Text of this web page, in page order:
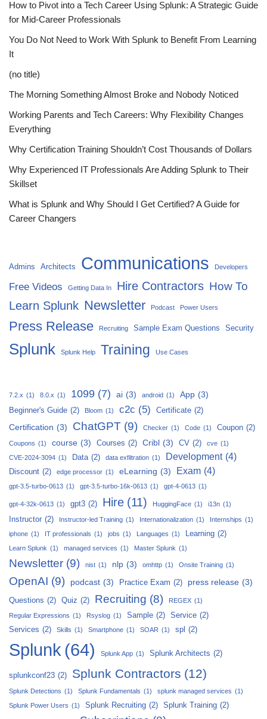
How to Pivot into a Tech Career Using Splunk: A Strategic Guide
for Mid-Career Professionals
You Do Not Need to Work With Splunk to Benefit From Learning
It
(no title)
The Morning Something Almost Broke and Nobody Noticed
Working Parents and Tech Careers: Why Flexibility Changes
Everything
Why Certification Training Shouldn’t Cost Thousands of Dollars
Why Experienced IT Professionals Are Adding Splunk to Their
Skillset
What is Splunk and Why Should I Get Certified? A Guide for
Career Changers
Admins Architects Communications Developers
Free Videos Getting Data In Hire Contractors How To
Learn Splunk Newsletter Podcast Power Users
Press Release Recruiting Sample Exam Questions Security
Splunk Splunk Help Training Use Cases
7.2.x (1) 8.0.x (1) 1099 (7) ai (3) android (1) App (3)
Beginner's Guide (2) Bloom (1) c2c (5) Certificate (2)
Certification (3) ChatGPT (9) Checker (1) Code (1) Coupon (2)
Coupons (1) course (3) Courses (2) Cribl (3) CV (2) cve (1)
CVE-2024-3094 (1) Data (2) data exfiltration (1) Development (4)
Discount (2) edge processor (1) eLearning (3) Exam (4)
gpt-3.5-turbo-0613 (1) gpt-3.5-turbo-16k-0613 (1) gpt-4-0613 (1)
gpt-4-32k-0613 (1) gpt3 (2) Hire (11) HuggingFace (1) i13n (1)
Instructor (2) Instructor-led Training (1) Internationalization (1) Internships (1)
iphone (1) IT professionals (1) jobs (1) Languages (1) Learning (2)
Learn Splunk (1) managed services (1) Master Splunk (1)
Newsletter (9) nist (1) nlp (3) omhttp (1) Onsite Training (1)
OpenAI (9) podcast (3) Practice Exam (2) press release (3)
Questions (2) Quiz (2) Recruiting (8) REGEX (1)
Regular Expressions (1) Rsyslog (1) Sample (2) Service (2)
Services (2) Skills (1) Smartphone (1) SOAR (1) spl (2)
Splunk (64) Splunk App (1) Splunk Architects (2)
splunkconf23 (2) Splunk Contractors (12)
Splunk Detections (1) Splunk Fundamentals (1) splunk managed services (1)
Splunk Power Users (1) Splunk Recruiting (2) Splunk Training (2)